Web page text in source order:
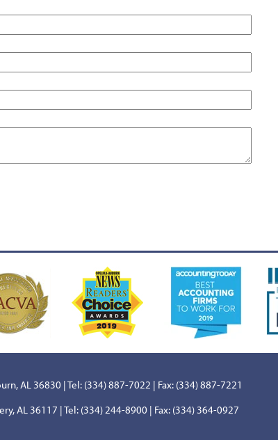
AL 36830 | Tel: (334) 887-7022 | Fax: (334) 887-7221
AL 36117 | Tel: (334) 244-8900 | Fax: (334) 364-0927